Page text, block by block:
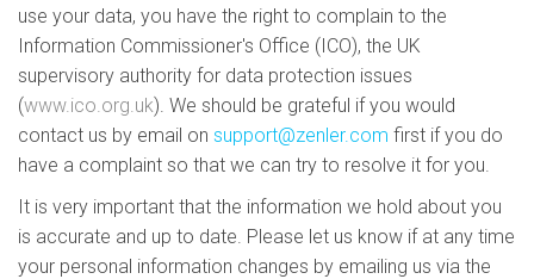
use your data, you have the right to complain to the
Information Commissioner's Office (ICO), the UK
supervisory authority for data protection issues
(www.ico.org.uk). We should be grateful if you would
contact us by email on support@zenler.com first if you do
have a complaint so that we can try to resolve it for you.
It is very important that the information we hold about you
is accurate and up to date. Please let us know if at any time
your personal information changes by emailing us via the